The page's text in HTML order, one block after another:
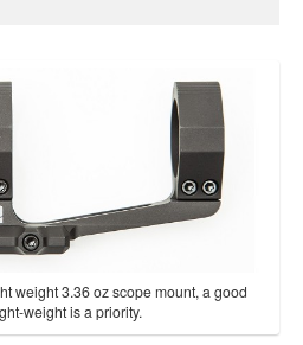
weight 3.36 oz scope mount, a good
weight is a priority.